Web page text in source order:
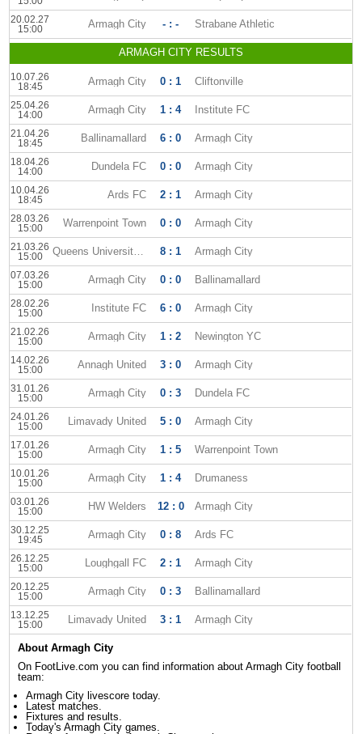
20.02.27
15:00
Armagh City - : - Strabane Athletic
ARMAGH CITY RESULTS
10.07.26
18:45
Armagh City 0 : 1 Cliftonville
25.04.26
14:00
Armagh City 1 : 4 Institute FC
21.04.26
18:45
Ballinamallard 6 : 0 Armagh City
18.04.26
14:00
Dundela FC 0 : 0 Armagh City
10.04.26
18:45
Ards FC 2 : 1 Armagh City
28.03.26
15:00
Warrenpoint Town 0 : 0 Armagh City
21.03.26
15:00
Queens University AFC 8 : 1 Armagh City
07.03.26
15:00
Armagh City 0 : 0 Ballinamallard
28.02.26
15:00
Institute FC 6 : 0 Armagh City
21.02.26
15:00
Armagh City 1 : 2 Newington YC
14.02.26
15:00
Annagh United 3 : 0 Armagh City
31.01.26
15:00
Armagh City 0 : 3 Dundela FC
24.01.26
15:00
Limavady United 5 : 0 Armagh City
17.01.26
15:00
Armagh City 1 : 5 Warrenpoint Town
10.01.26
15:00
Armagh City 1 : 4 Drumaness
03.01.26
15:00
HW Welders 12 : 0 Armagh City
30.12.25
19:45
Armagh City 0 : 8 Ards FC
26.12.25
15:00
Loughgall FC 2 : 1 Armagh City
20.12.25
15:00
Armagh City 0 : 3 Ballinamallard
13.12.25
15:00
Limavady United 3 : 1 Armagh City
About Armagh City
On FootLive.com you can find information about Armagh City football
team:
Armagh City livescore today.
Latest matches.
Fixtures and results.
Today's Armagh City games.